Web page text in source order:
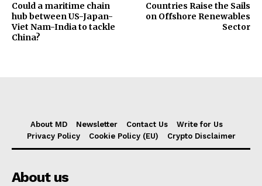
Could a maritime chain
hub between US-Japan-
Viet Nam-India to tackle
China?
Countries Raise the Sails
on Offshore Renewables
Sector
About MD Newsletter Contact Us
Write for Us
Privacy Policy
Cookie Policy (EU) Crypto Disclaimer
About us